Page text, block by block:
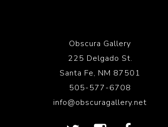
Obscura Gallery
225 Delgado St.
Santa Fe, NM 87501
505-577-6708
info@obscuragallery.net